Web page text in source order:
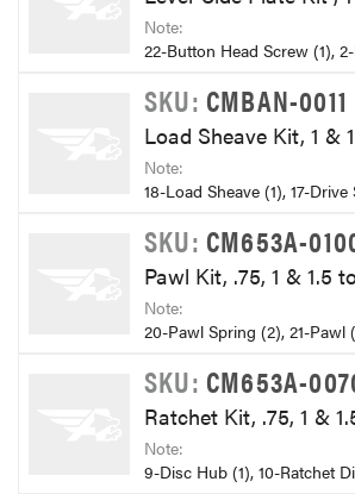
Note:
22-Button Head Screw (1),
SKU: CMBAN-0011
Load Sheave Kit, 1 &
Note:
18-Load Sheave (1), 17-
SKU: CM653A-
Pawl Kit, .75, 1 & 1.5
Note:
20-Pawl Spring (2), 21-Pawl
SKU: CM653A-
Ratchet Kit, .75, 1 &
Note:
9-Disc Hub (1), 10-Ratchet